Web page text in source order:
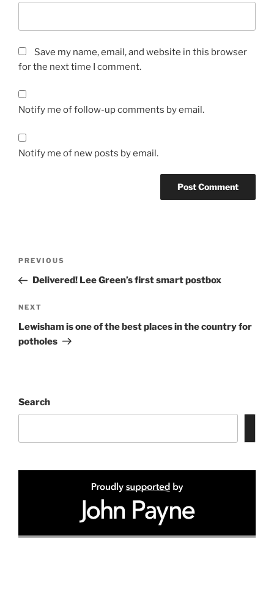
Save my name, email, and website in this browser
for the next time I comment.
Notify me of follow-up comments by email.
Notify me of new posts by email.
Previous
Post
PREVIOUS
Delivered! Lee Green’s first smart postbox
Next
Post
NEXT
Lewisham is one of the best places in the country for
potholes
Search